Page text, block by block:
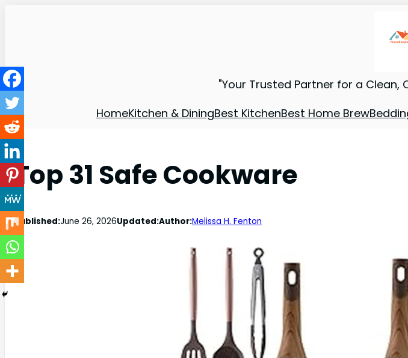
"Your Trusted Partner for a Clean,
HomeKitchen & DiningBest KitchenBest Home Brew
Top 31 Safe Cookware
Published:June 26, 2026Updated:Author:Melissa H. Fenton